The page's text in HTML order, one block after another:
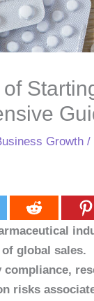
Growth /
global sales.
compliance,
risks